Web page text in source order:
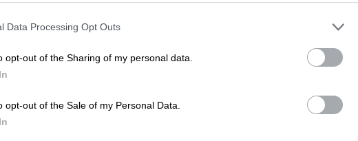
Data Processing Opt Outs
opt-out of the Sharing of my personal data.
opt-out of the Sale of my Personal Data.